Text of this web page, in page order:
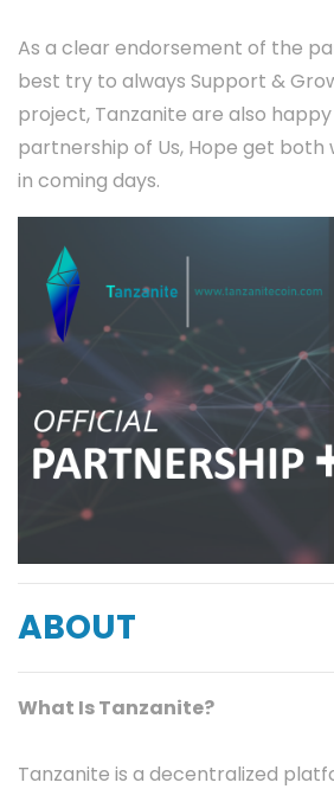
As a clear endorsement of the
best try to always Support &
project, Tanzanite are also
partnership of Us, Hope get both
in coming days.
ABOUT
What Is Tanzanite?
Tanzanite is a decentralized